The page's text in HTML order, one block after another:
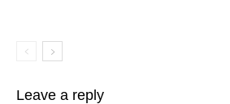
Leave a reply